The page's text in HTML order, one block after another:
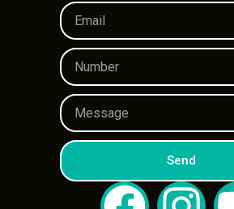
Send